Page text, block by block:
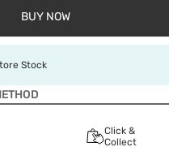
BUY NOW
Stock
Click &
Collect